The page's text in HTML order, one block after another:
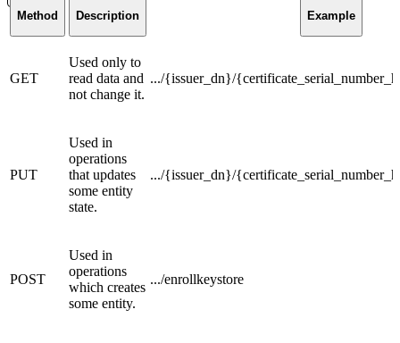
Method Description Example
GET
Used only to
read data and
not change it.
.../{issuer_dn}/
PUT
Used in
operations
that updates
some entity
state.
.../{issuer_dn}/
POST
Used in
operations
which creates
some entity.
.../enrollkeystore